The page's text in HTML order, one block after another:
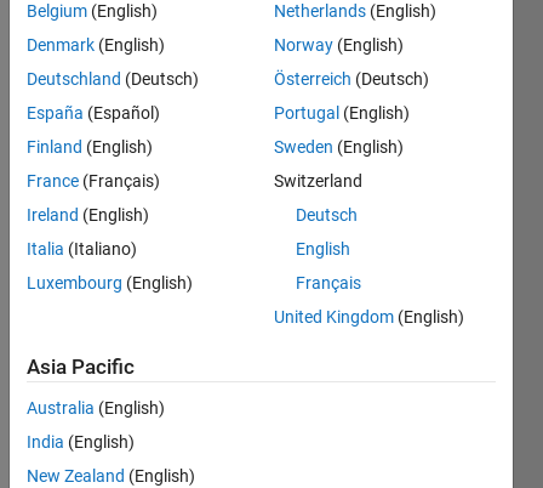
years
ago
Active
2016
Followers:
Following:
Message
ALEXANDER
is the
post
Belgium (English)
Denmark (English)
Deutschland (Deutsch)
España (Español)
Finland (English)
France (Français)
Ireland (English)
Italia (Italiano)
Luxembourg (English)
Netherlands (English)
Norway (English)
Österreich (Deutsch)
Portugal (English)
Sweden (English)
Switzerland
Deutsch
English
Français
United Kingdom (English)
Asia Pacific
Australia (English)
India (English)
New Zealand (English)